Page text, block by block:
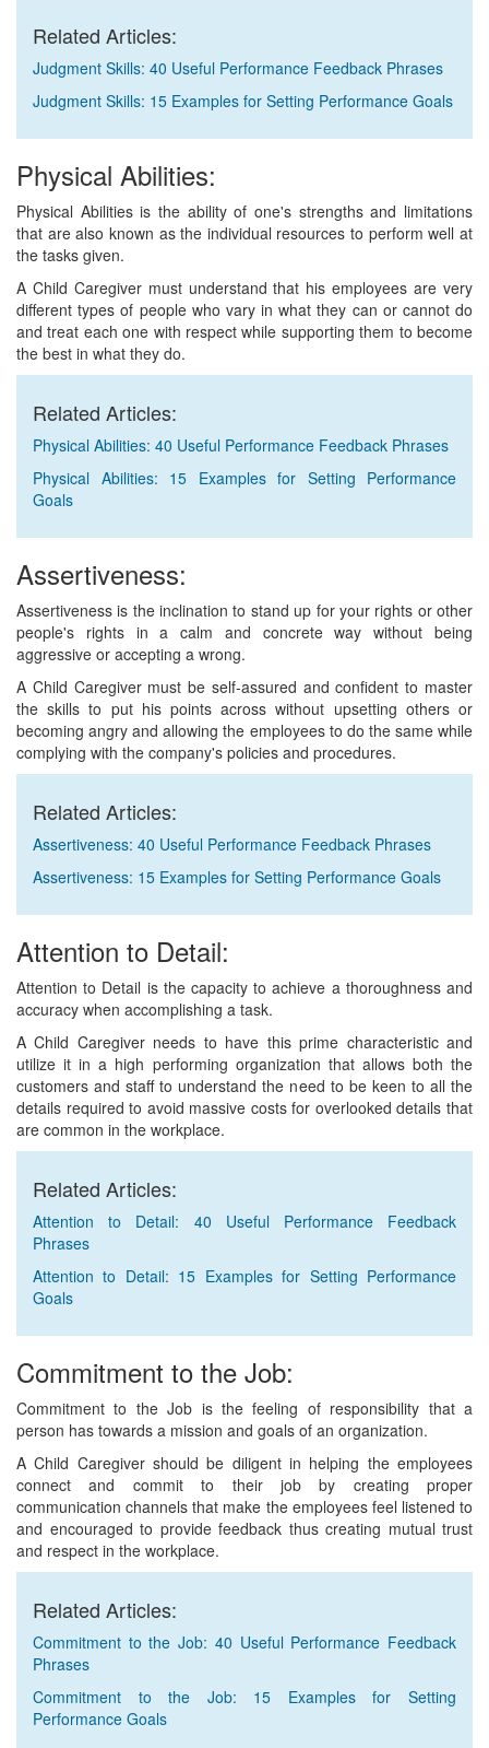
Related Articles:
Judgment Skills: 40 Useful Performance Feedback Phrases
Judgment Skills: 15 Examples for Setting Performance Goals
Physical Abilities:
Physical Abilities is the ability of one's strengths and limitations
that are also known as the individual resources to perform well at
the tasks given.
A Child Caregiver must understand that his employees are very
different types of people who vary in what they can or cannot do
and treat each one with respect while supporting them to become
the best in what they do.
Related Articles:
Physical Abilities: 40 Useful Performance Feedback Phrases
Physical Abilities: 15 Examples for Setting Performance
Goals
Assertiveness:
Assertiveness is the inclination to stand up for your rights or other
people's rights in a calm and concrete way without being
aggressive or accepting a wrong.
A Child Caregiver must be self-assured and confident to master
the skills to put his points across without upsetting others or
becoming angry and allowing the employees to do the same while
complying with the company's policies and procedures.
Related Articles:
Assertiveness: 40 Useful Performance Feedback Phrases
Assertiveness: 15 Examples for Setting Performance Goals
Attention to Detail:
Attention to Detail is the capacity to achieve a thoroughness and
accuracy when accomplishing a task.
A Child Caregiver needs to have this prime characteristic and
utilize it in a high performing organization that allows both the
customers and staff to understand the need to be keen to all the
details required to avoid massive costs for overlooked details that
are common in the workplace.
Related Articles:
Attention to Detail: 40 Useful Performance Feedback
Phrases
Attention to Detail: 15 Examples for Setting Performance
Goals
Commitment to the Job:
Commitment to the Job is the feeling of responsibility that a
person has towards a mission and goals of an organization.
A Child Caregiver should be diligent in helping the employees
connect and commit to their job by creating proper
communication channels that make the employees feel listened to
and encouraged to provide feedback thus creating mutual trust
and respect in the workplace.
Related Articles:
Commitment to the Job: 40 Useful Performance Feedback
Phrases
Commitment to the Job: 15 Examples for Setting
Performance Goals